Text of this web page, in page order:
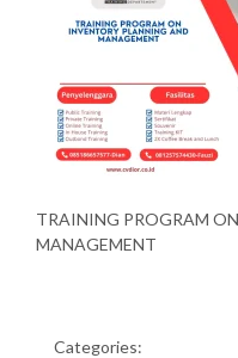
TRAINING PROGRAM
MANAGEMENT
Categories: